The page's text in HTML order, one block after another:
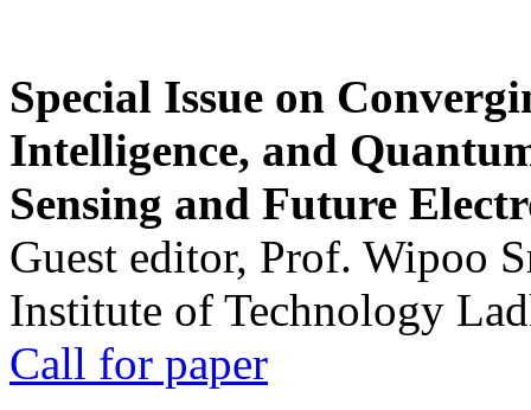
Special Issue on
Intelligence, and
Sensing and Future
Guest editor, Prof. Wipoo
Institute of Technology
Call for paper